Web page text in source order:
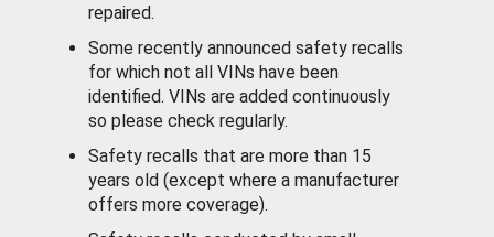
repaired.
Some recently announced safety recalls
for which not all VINs have been
identified. VINs are added continuously
so please check regularly.
Safety recalls that are more than 15
years old (except where a manufacturer
offers more coverage).